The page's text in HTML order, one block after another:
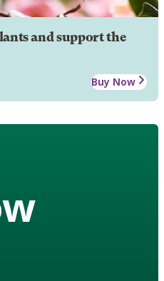
and support the
Buy Now